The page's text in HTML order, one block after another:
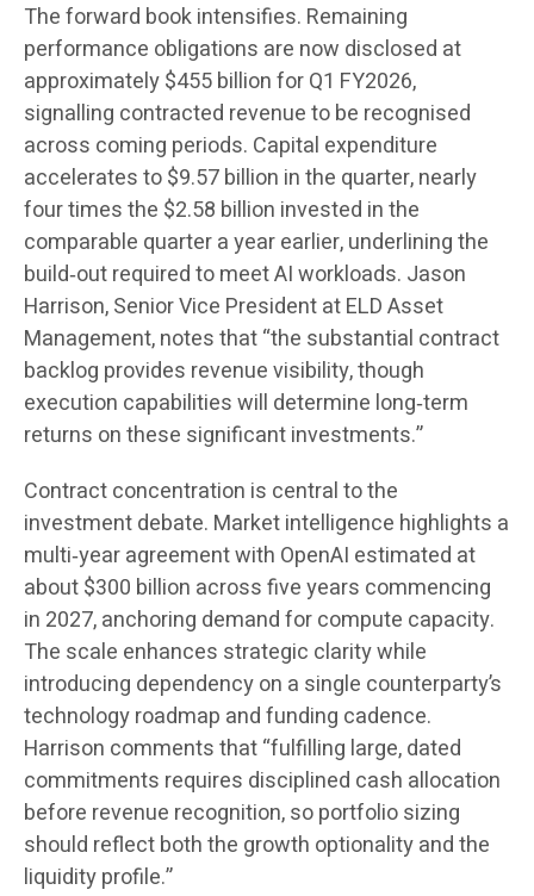
The forward book intensifies. Remaining
performance obligations are now disclosed at
approximately $455 billion for Q1 FY2026,
signalling contracted revenue to be recognised
across coming periods. Capital expenditure
accelerates to $9.57 billion in the quarter, nearly
four times the $2.58 billion invested in the
comparable quarter a year earlier, underlining the
build‑out required to meet AI workloads. Jason
Harrison, Senior Vice President at ELD Asset
Management, notes that “the substantial contract
backlog provides revenue visibility, though
execution capabilities will determine long‑term
returns on these significant investments.”
Contract concentration is central to the
investment debate. Market intelligence highlights a
multi‑year agreement with OpenAI estimated at
about $300 billion across five years commencing
in 2027, anchoring demand for compute capacity.
The scale enhances strategic clarity while
introducing dependency on a single counterparty’s
technology roadmap and funding cadence.
Harrison comments that “fulfilling large, dated
commitments requires disciplined cash allocation
before revenue recognition, so portfolio sizing
should reflect both the growth optionality and the
liquidity profile.”